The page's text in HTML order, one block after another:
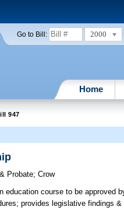
Go to Bill: 2000
Home
947
Probate;Crow
education course to be approved
provides legislative findings